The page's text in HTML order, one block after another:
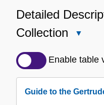
Detailed
Collection
Enable table
Guide to the